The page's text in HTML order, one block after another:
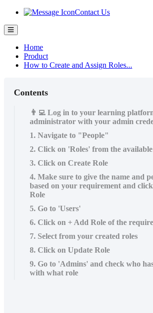
Contact Us
Home
Product
How to Create and Assign Roles...
Contents
👨‍💻 Log in to your learning
administrator with your admin
1. Navigate to "People"
2. Click on 'Roles' from the
3. Click on Create Role
4. Make sure to give the name and
based on your requirement and
Role
5. Go to 'Users'
6. Click on + Add Role of the
7. Select from your created roles
8. Click on Update Role
9. Go to 'Admins' and check who
with what role